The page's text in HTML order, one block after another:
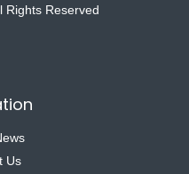
Rights Reserved
Us